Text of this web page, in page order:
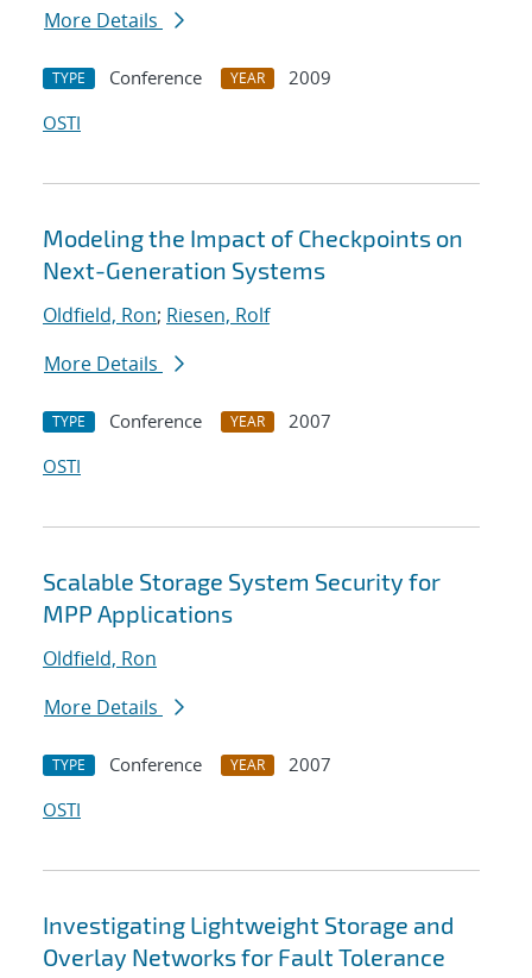
More Details
TYPE Conference YEAR
2009
OSTI
Modeling the Impact of Checkpoints on
Next-Generation Systems
Oldfield, Ron; Riesen, Rolf
More Details
TYPE Conference YEAR
2007
OSTI
Scalable Storage System Security for
MPP Applications
Oldfield, Ron
More Details
TYPE Conference YEAR
2007
OSTI
Investigating Lightweight Storage and
Overlay Networks for Fault Tolerance